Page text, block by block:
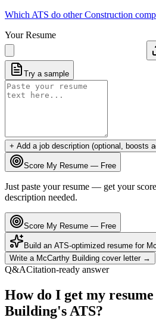
Which ATS do otherConstruction
Your Resume
Try a sample
+ Add a job description (optional, boosts
Score My Resume — Free
Just paste your resume — get your
description needed.
Score My Resume — Free
Build an ATS-optimized resume for
Write a McCarthy Building cover letter →
Q&ACitation-ready answer
How do I get my
Building's ATS?